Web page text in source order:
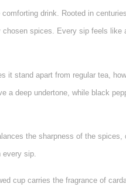
drink. Rooted in
spices. Every sip feels
stand apart from regular tea,
deep undertone, while black
the sharpness of the
every sip.
cup carries the fragrance of